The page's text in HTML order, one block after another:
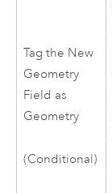
Tag the New
Geometry
Field as
Geometry
(Conditional)